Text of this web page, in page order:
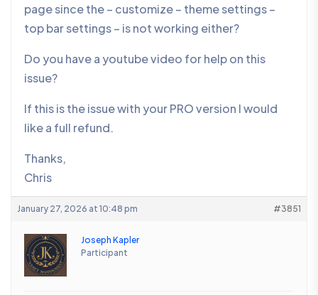
page since the – customize – theme settings –
top bar settings – is not working either?
Do you have a youtube video for help on this
issue?
If this is the issue with your PRO version I would
like a full refund.
Thanks,
Chris
January 27, 2026 at 10:48 pm #3851
Joseph Kapler
Participant